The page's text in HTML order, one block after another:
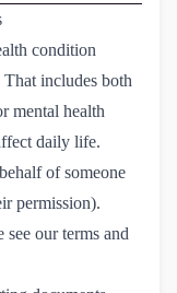
condition
includes both
mental health
daily life.
of someone
permission).
see ourterms and